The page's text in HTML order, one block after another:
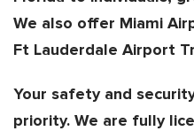
We also offer Miami
Ft Lauderdale Airport
Your safety and
priority. We are fully